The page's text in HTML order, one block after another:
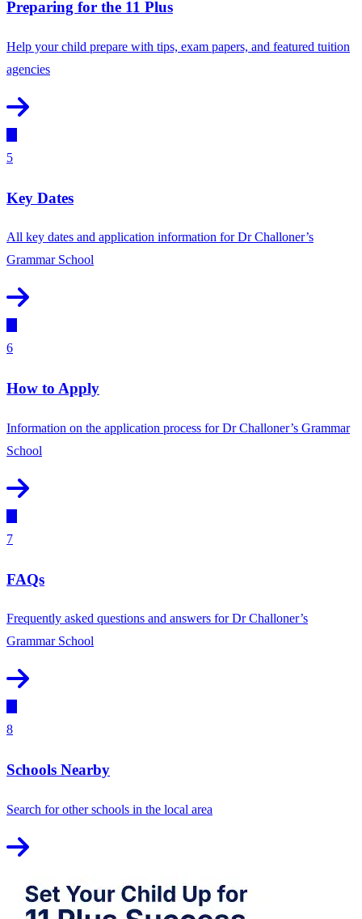
Preparing for the 11 Plus
Help your child prepare with tips, exam papers, and featured tuition
agencies
5
Key Dates
All key dates and application information for Dr Challoner’s
Grammar School
6
How to Apply
Information on the application process for Dr Challoner’s Grammar
School
7
FAQs
Frequently asked questions and answers for Dr Challoner’s
Grammar School
8
Schools Nearby
Search for other schools in the local area